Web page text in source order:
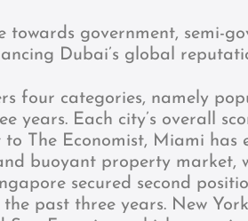
towards government, semi-
Dubai’s global
four categories, namely
years. Each city’s overall
The Economist, Miami has
buoyant property market,
secured second
past three years. New